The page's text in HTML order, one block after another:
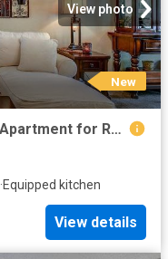
View photo
New
Oak Valley Gardens 2 Bedroom Apartment for Rent at 119 Mud Lick Run Rd, Glenville, WV 26351
·Equipped kitchen
View details